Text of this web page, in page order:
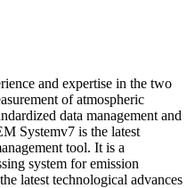
and expertise in the two
of atmospheric
data management and
Systemv7 is the latest
tool. It is a
system for emission
latest technological advances